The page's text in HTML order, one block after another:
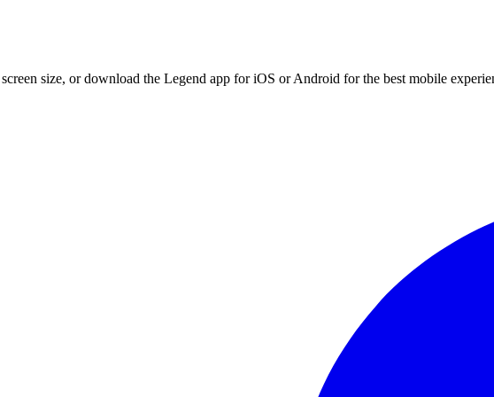
size, or download the Legend app for iOS or Android for the best mobile